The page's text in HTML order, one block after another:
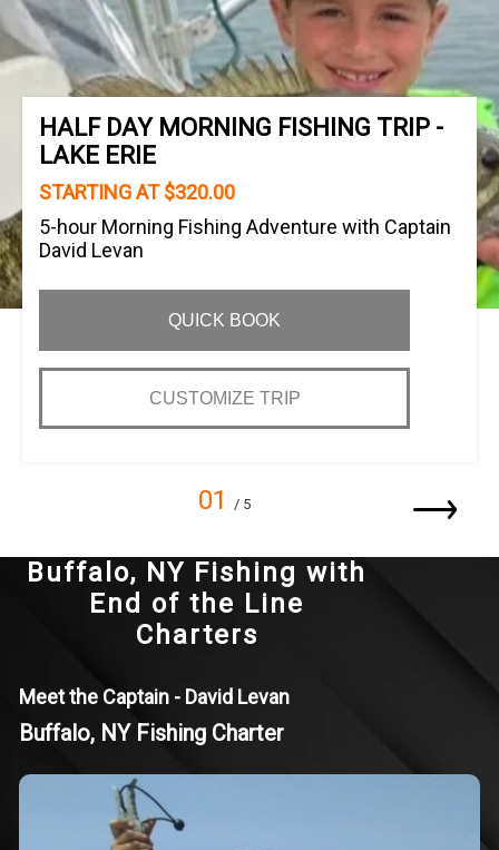
HALF DAY MORNING FISHING TRIP -
LAKE ERIE
STARTING AT $320.00
5-hour Morning Fishing Adventure with Captain
David Levan
QUICK BOOK
CUSTOMIZE TRIP
01 / 5
Buffalo, NY Fishing with
End of the Line
Charters
Meet the Captain - David Levan
Buffalo, NY Fishing Charter